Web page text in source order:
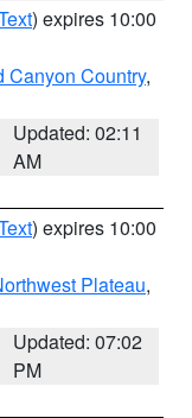
) expires 10:00
Canyon Country,
Updated: 02:11
AM
) expires 10:00
Plateau,
Updated: 07:02
PM